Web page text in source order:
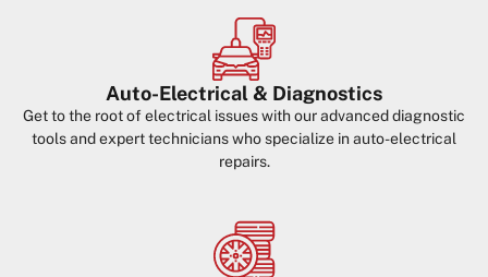
Auto-Electrical & Diagnostics
Get to the root of electrical issues with our advanced diagnostic
tools and expert technicians who specialize in auto-electrical
repairs.